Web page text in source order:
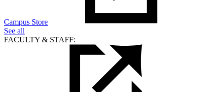
Campus Store
See all
FACULTY & STAFF: